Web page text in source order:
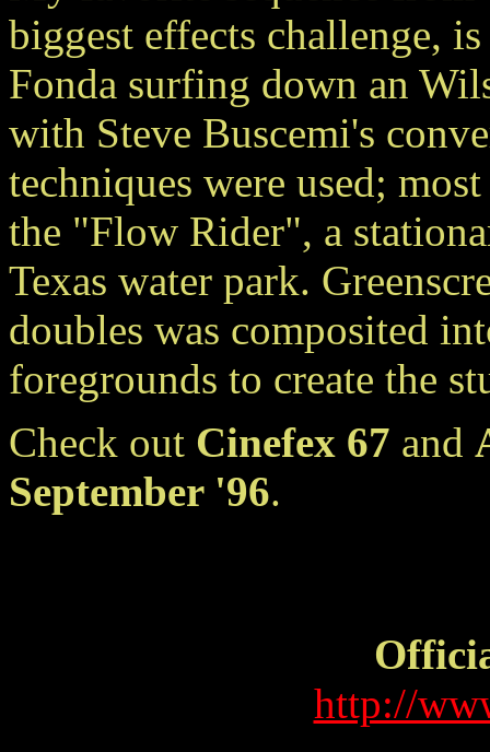
biggest effects challenge,
Fonda surfing down an
with Steve Buscemi's
techniques were used;
the "Flow Rider", a
Texas water park.
doubles was composited
foregrounds to create the
Check out Cinefex 67 and
September '96.
http://